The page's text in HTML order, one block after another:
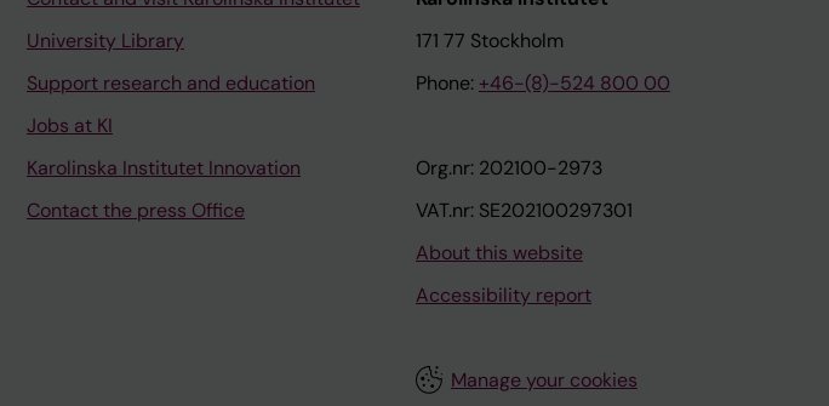
University Library
Support research and education
Jobs at KI
Karolinska Institutet Innovation
Contact the press Office
171 77 Stockholm
Phone: +46-(8)-524 800 00
Org.nr: 202100-2973
VAT.nr: SE202100297301
About this website
Accessibility report
Manage your cookies